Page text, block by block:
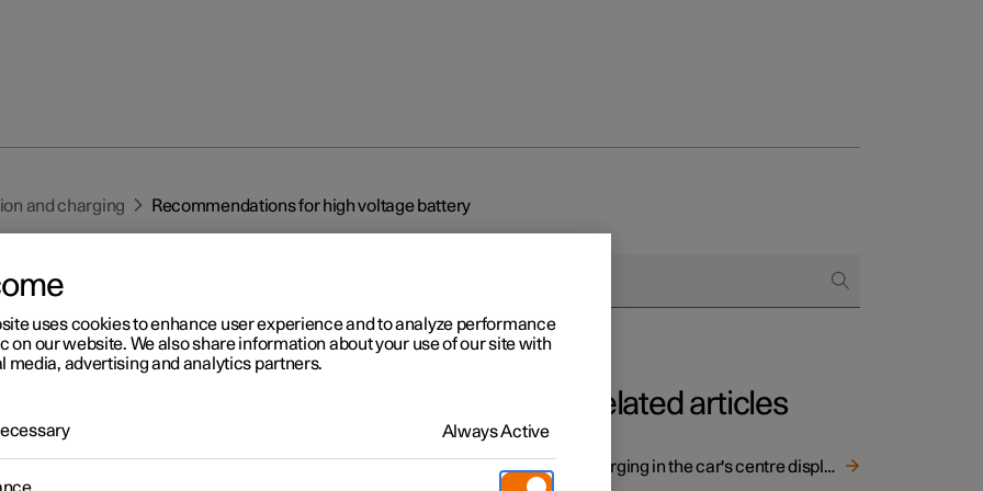
and charging Recommendations for high voltage battery
for high
battery
Related articles
Charging in the car's centre display
uses cookies to enhance user experience and to analyze performance
on our website. We also share information about your use of our site with
media, advertising and analytics partners.
Always Active